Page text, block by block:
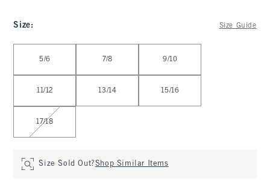
Size: Size Guide
5/6 7/8 9/10
11/12 13/14 15/16
17/18
Size Sold Out?Shop Similar Items